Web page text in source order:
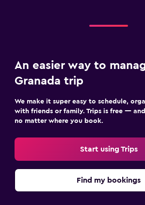
An easier way to
Granada trip
We make it super easy to schedule,
with friends or family. Trips is free —
no matter where you book.
Start using Trips
Find my bookings